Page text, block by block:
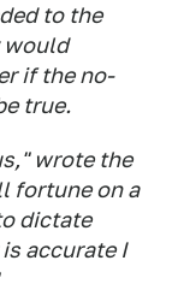
to the
would
if the no-
true.
wrote the
fortune on a
dictate
accurate I